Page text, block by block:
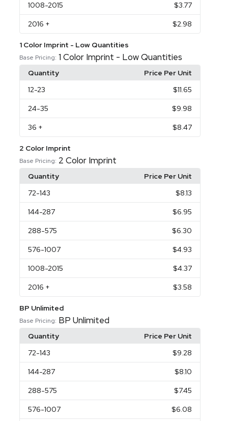
1008-2015 $3.77
2016 + $2.98
1 Color Imprint - Low Quantities
Base Pricing: 1 Color Imprint - Low Quantities
Quantity
Price Per Unit
12-23 $11.65
24-35 $9.98
36 + $8.47
2 Color Imprint
Base Pricing: 2 Color Imprint
Quantity
Price Per Unit
72-143 $8.13
144-287 $6.95
288-575 $6.30
576-1007 $4.93
1008-2015 $4.37
2016 + $3.58
BP Unlimited
Base Pricing: BP Unlimited
Quantity
Price Per Unit
72-143 $9.28
144-287 $8.10
288-575 $7.45
576-1007 $6.08